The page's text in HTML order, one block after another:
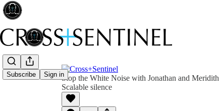
Subscribe Sign inStop the White Noise with Jonathan and Meridith
Scalable silence